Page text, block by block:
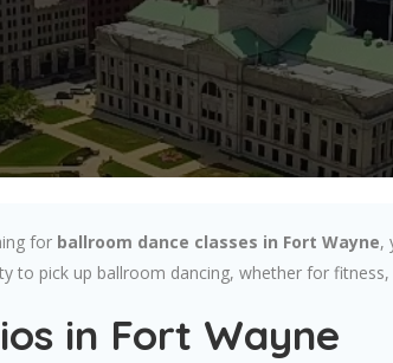
for ballroom dance classes in Fort Wayne,
to pick up ballroom dancing, whether for
in Fort Wayne